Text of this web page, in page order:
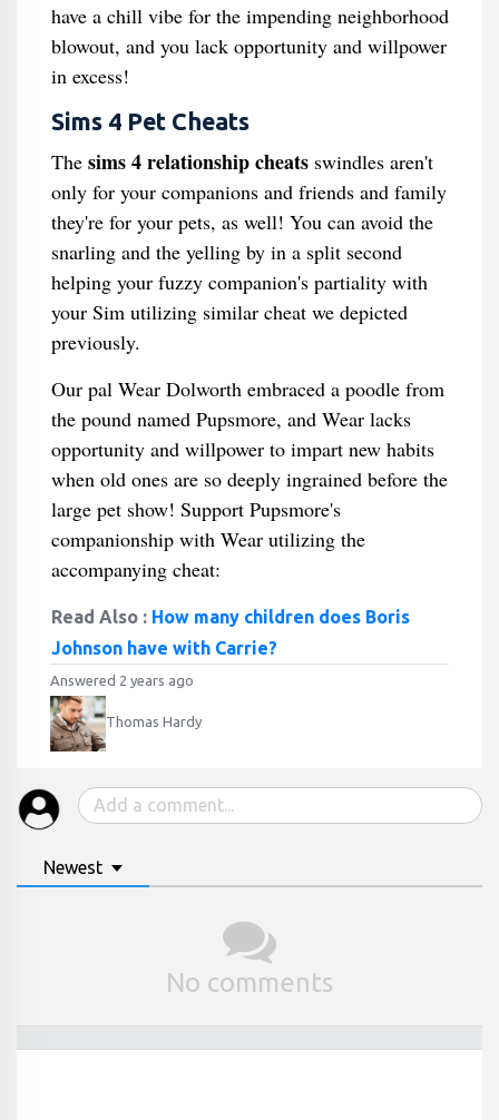
have a chill vibe for the impending neighborhood
blowout, and you lack opportunity and willpower
in excess!
Sims 4 Pet Cheats
The sims 4 relationship cheatsswindles aren't
only for your companions and friends and family
they're for your pets, as well! You can avoid the
snarling and the yelling by in a split second
helping your fuzzy companion's partiality with
your Sim utilizing similar cheat we depicted
previously.
Our pal Wear Dolworth embraced a poodle from
the pound named Pupsmore, and Wear lacks
opportunity and willpower to impart new habits
when old ones are so deeply ingrained before the
large pet show! Support Pupsmore's
companionship with Wear utilizing the
accompanying cheat:
Read Also : How many children does Boris
Johnson have with Carrie?
Answered 2 years ago
Thomas Hardy
Newest
No comments